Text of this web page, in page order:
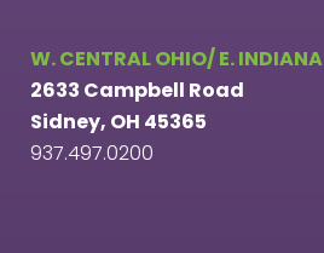
W. CENTRAL OHIO/ E. INDIANA
2633 Campbell Road
Sidney, OH 45365
937.497.0200